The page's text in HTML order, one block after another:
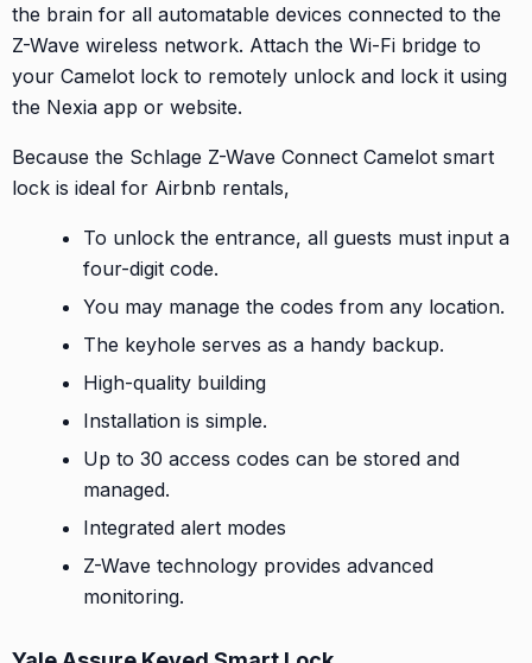
the brain for all automatable devices connected to the
Z-Wave wireless network. Attach the Wi-Fi bridge to
your Camelot lock to remotely unlock and lock it using
the Nexia app or website.
Because the Schlage Z-Wave Connect Camelot smart
lock is ideal for Airbnb rentals,
To unlock the entrance, all guests must input a
four-digit code.
You may manage the codes from any location.
The keyhole serves as a handy backup.
High-quality building
Installation is simple.
Up to 30 access codes can be stored and
managed.
Integrated alert modes
Z-Wave technology provides advanced
monitoring.